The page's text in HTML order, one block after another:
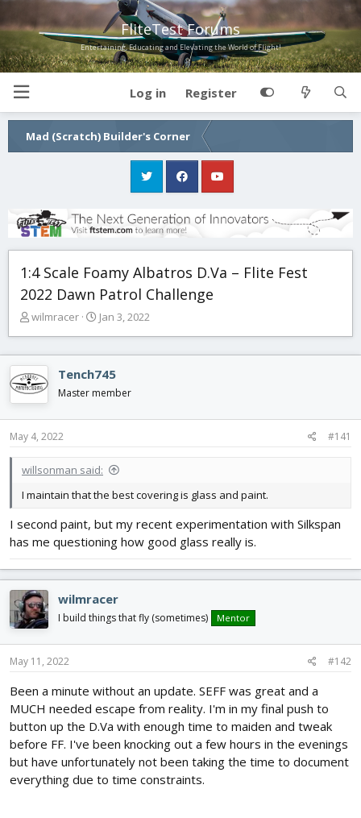
FliteTest Forums
Entertaining, Educating and Elevating the World of Flight!
Log in Register
Mad (Scratch) Builder's Corner
1:4 Scale Foamy Albatros D.Va – Flite Fest
2022 Dawn Patrol Challenge
T
e
a
d
s
t
a
t
r
wilmracer
S
t
d
t
Jan 3, 2022
Tench745
Master member
May 4, 2022 #141
willsonman said:
I maintain that the best covering is glass and paint.
I second paint, but my recent experimentation with Silkspan
has me questioning how good glass really is.
wilmracer
I build things that fly (sometimes) Mentor
May 11, 2022 #142
Been a minute without an update. SEFF was great and a
MUCH needed escape from reality. I'm in my final push to
button up the D.Va with enough time to maiden and tweak
before FF. I've been knocking out a few hours in the evenings
but have unfortunately not been taking the time to document
everything due to time constraints.